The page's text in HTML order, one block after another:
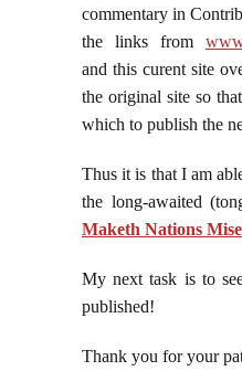
commentary in
the links from
and this curent site
the original site so
which to publish the
Thus it is that I am
the long-awaited
Maketh Nations
My next task is to
published!
Thank you for your